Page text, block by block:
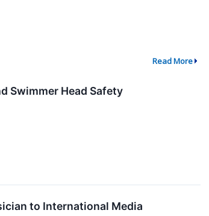
Read More
Swimmer Head Safety
to International Media